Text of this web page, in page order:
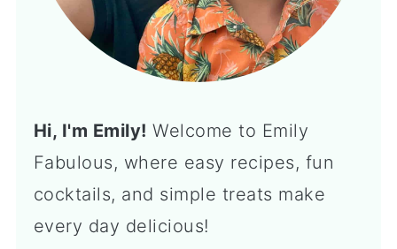
Hi, I'm Emily! Welcome to Emily
Fabulous, where easy recipes, fun
cocktails, and simple treats make
every day delicious!